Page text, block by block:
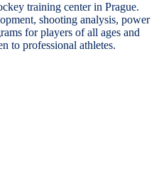
training center in Prague.
shooting analysis, power
for players of all ages and
to professional athletes.